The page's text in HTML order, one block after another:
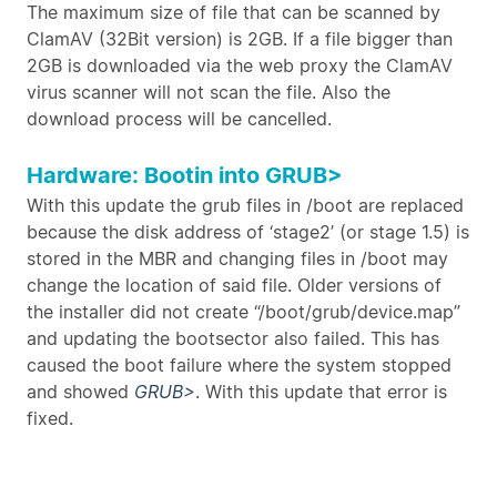
The maximum size of file that can be scanned by
ClamAV (32Bit version) is 2GB. If a file bigger than
2GB is downloaded via the web proxy the ClamAV
virus scanner will not scan the file. Also the
download process will be cancelled.
Hardware: Bootin into GRUB>
With this update the grub files in /boot are replaced
because the disk address of ‘stage2’ (or stage 1.5) is
stored in the MBR and changing files in /boot may
change the location of said file. Older versions of
the installer did not create “/boot/grub/device.map”
and updating the bootsector also failed. This has
caused the boot failure where the system stopped
and showed GRUB>. With this update that error is
fixed.